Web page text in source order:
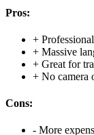
Pros:
+
+ Massive
+ Great for
+ No camera
Cons:
- More